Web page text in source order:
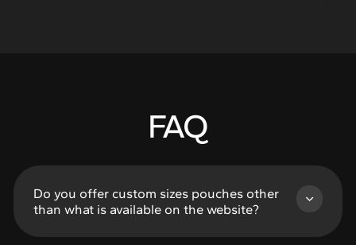
FAQ
Do you offer custom sizes pouches other
than what is available on the website?
Of Course! Listed sizes in the Rapid Production,